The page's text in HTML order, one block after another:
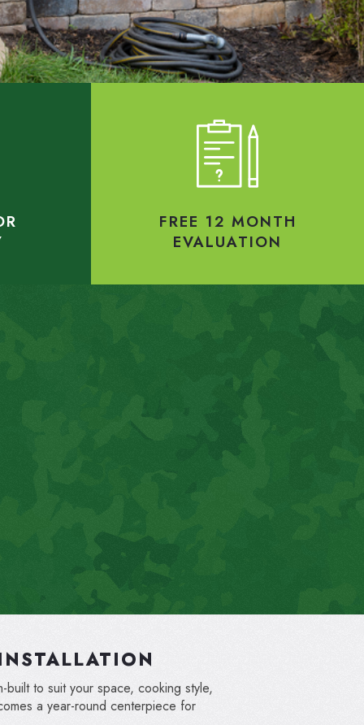
FREE 12 MONTH
EVALUATION
to suit your space, cooking style,
a year-round centerpiece for